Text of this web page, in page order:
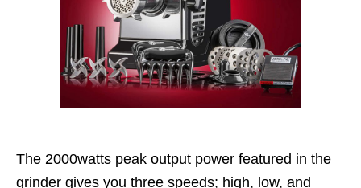
The 2000watts peak output power featured in the
grinder gives you three speeds; high, low, and